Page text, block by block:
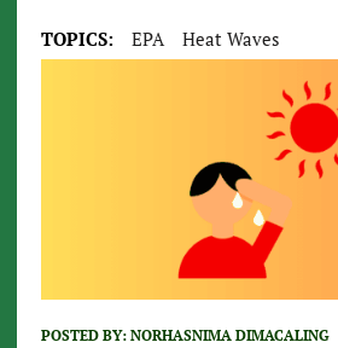
TOPICS: EPA Heat Waves
POSTED BY: NORHASNIMA DIMACALING